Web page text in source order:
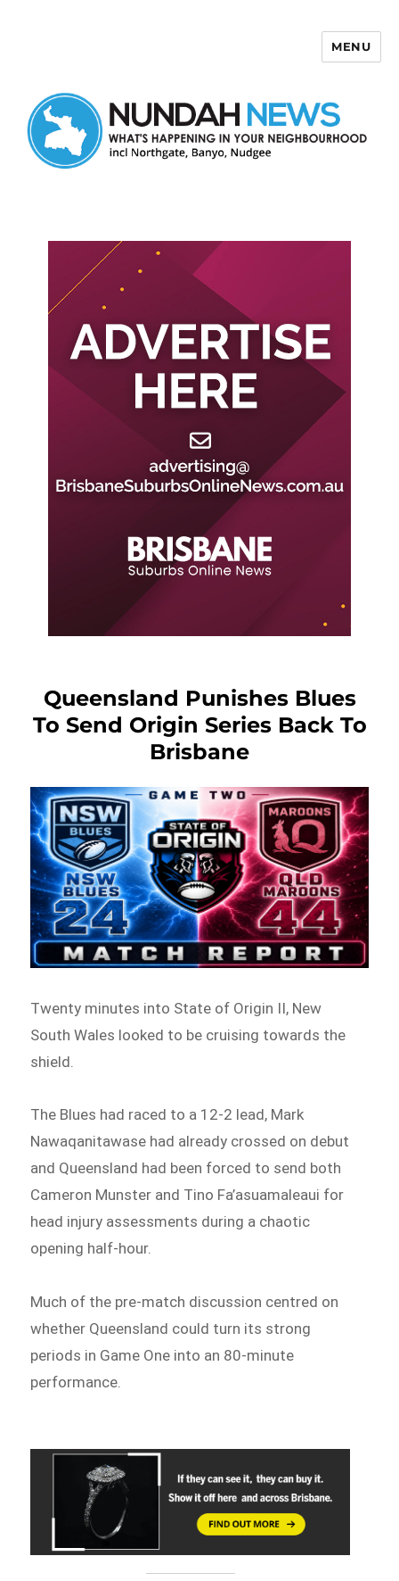
MENU
Queensland Punishes Blues
To Send Origin Series Back To
Brisbane
Twenty minutes into State of Origin II, New
South Wales looked to be cruising towards the
shield.
The Blues had raced to a 12-2 lead, Mark
Nawaqanitawase had already crossed on debut
and Queensland had been forced to send both
Cameron Munster and Tino Fa’asuamaleaui for
head injury assessments during a chaotic
opening half-hour.
Much of the pre-match discussion centred on
whether Queensland could turn its strong
periods in Game One into an 80-minute
performance.